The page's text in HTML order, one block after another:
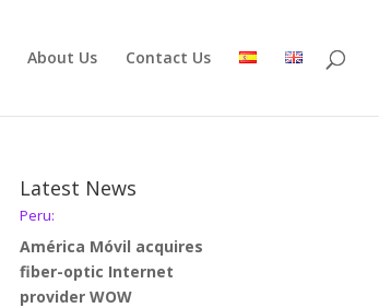
About Us Contact Us
Latest News
Peru:
América Móvil acquires
fiber-optic Internet
provider WOW